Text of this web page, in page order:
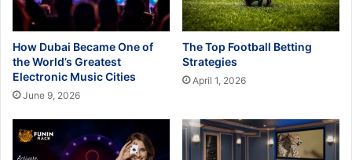
How Dubai Became One of
the World’s Greatest
Electronic Music Cities
June 9, 2026
The Top Football Betting
Strategies
April 1, 2026